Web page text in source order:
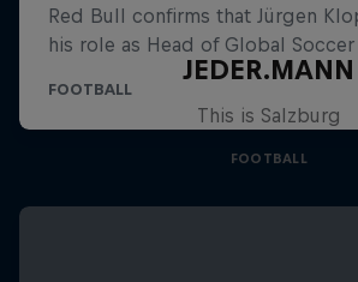
JEDER.MANN
This is Salzburg
FOOTBALL